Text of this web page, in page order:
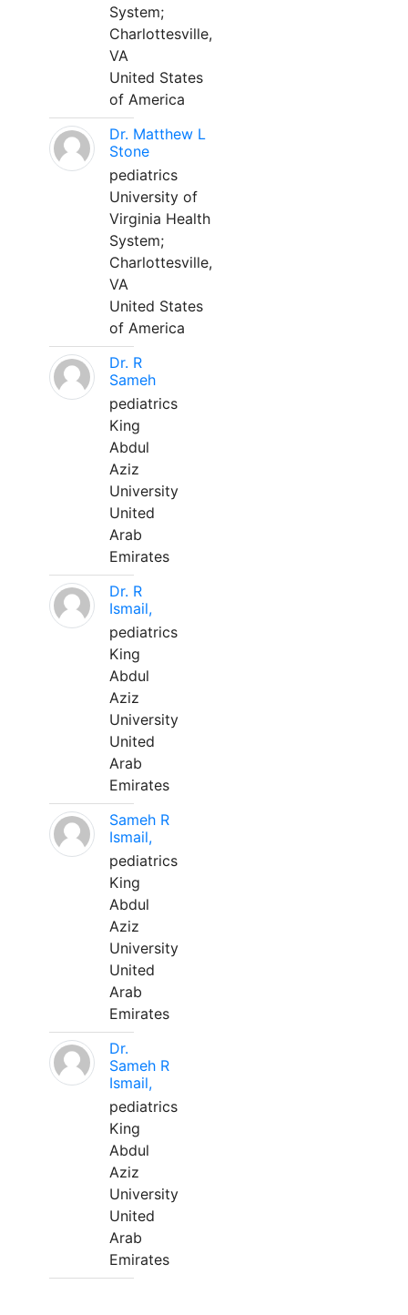
System;
Charlottesville,
VA
United States
of America
Dr. Matthew L
Stone
pediatrics
University of
Virginia Health
System;
Charlottesville,
VA
United States
of America
Dr. R
Sameh
pediatrics
King
Abdul
Aziz
University
United
Arab
Emirates
Dr. R
Ismail,
pediatrics
King
Abdul
Aziz
University
United
Arab
Emirates
Sameh R
Ismail,
pediatrics
King
Abdul
Aziz
University
United
Arab
Emirates
Dr.
Sameh R
Ismail,
pediatrics
King
Abdul
Aziz
University
United
Arab
Emirates